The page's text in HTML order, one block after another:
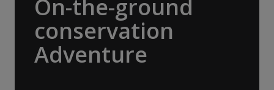
On-the-ground
conservation
Adventure